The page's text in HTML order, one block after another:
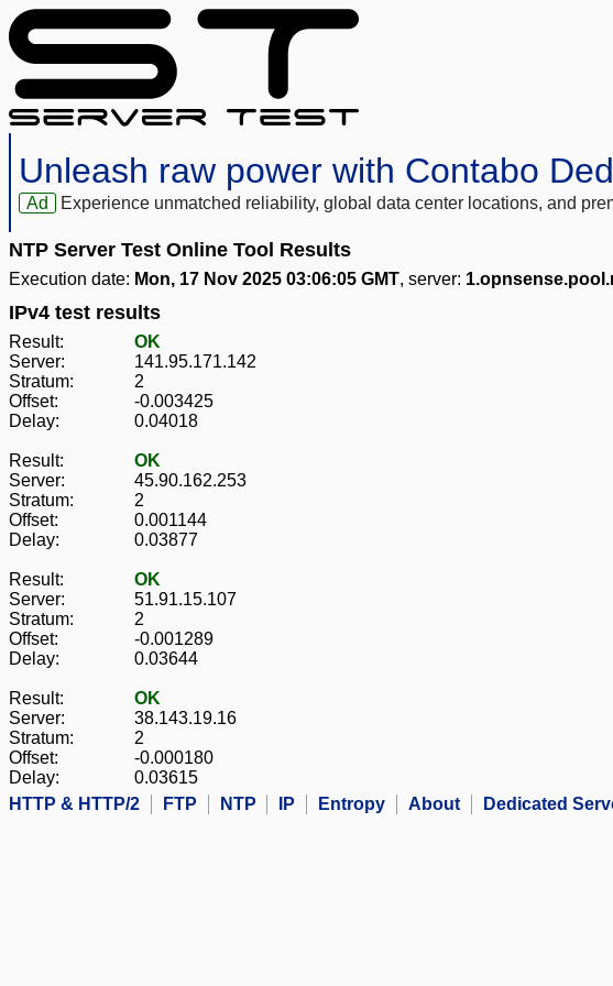
Unleash raw power with Contabo
Ad Experience unmatched reliability, global data center locations, and
NTP Server Test Online Tool Results
Execution date: Mon, 17 Nov 2025 03:06:05 GMT, server:
IPv4 test results
Result:
OK
Server:
141.95.171.142
Stratum:
2
Offset:
-0.003425
Delay:
0.04018
Result:
OK
Server:
45.90.162.253
Stratum:
2
Offset:
0.001144
Delay:
0.03877
Result:
OK
Server:
51.91.15.107
Stratum:
2
Offset:
-0.001289
Delay:
0.03644
Result:
OK
Server:
38.143.19.16
Stratum:
2
Offset:
-0.000180
Delay:
0.03615
HTTP & HTTP/2
FTP NTP IP Entropy About Dedicated